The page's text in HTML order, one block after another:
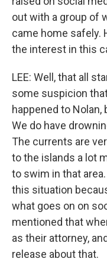
out with a group of
came home safely.
the interest in this
LEE: Well, that all
some suspicion
happened to Nolan,
We do have
The currents are
to the islands a lot
to swim in that
this situation
what goes on on
mentioned that
as their attorney,
release about that.